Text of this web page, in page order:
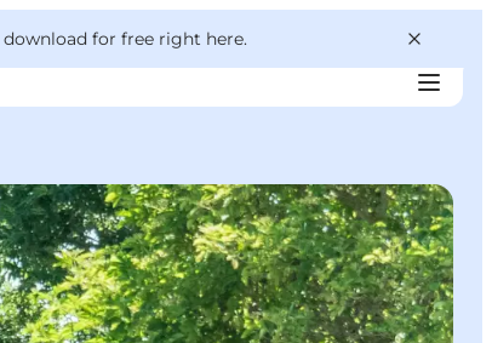
download for free right here.